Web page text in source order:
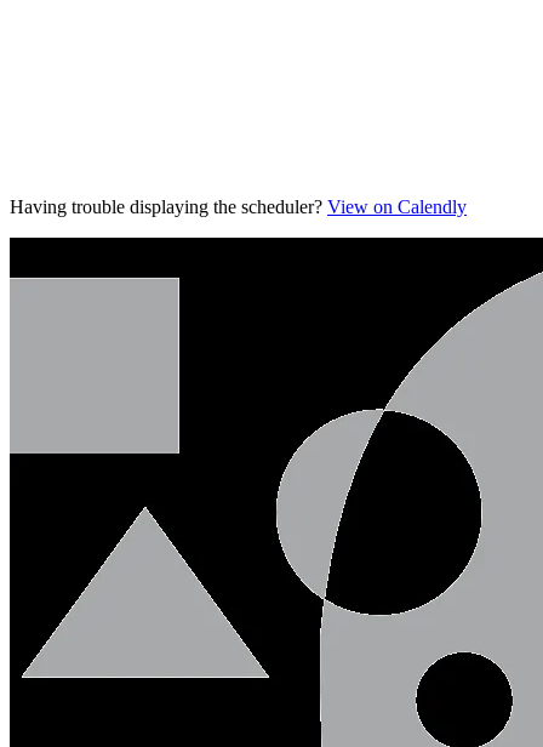
Having trouble displaying the scheduler? View on Calendly